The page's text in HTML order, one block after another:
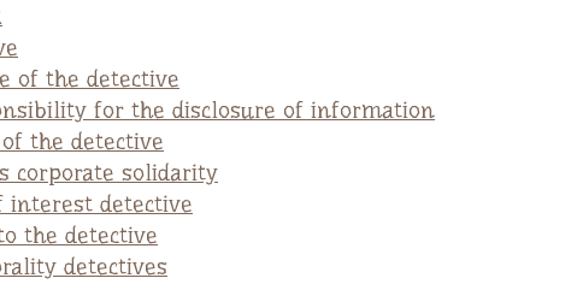
of the detective
for the disclosure of information
the detective
corporate solidarity
interest detective
the detective
detectives